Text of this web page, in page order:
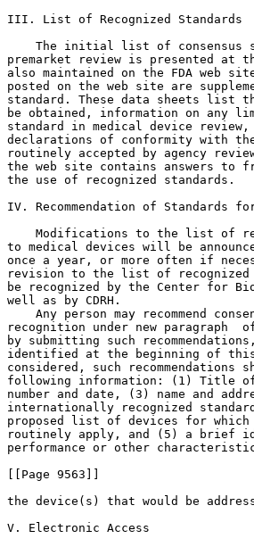
III. List of Recognized Standards
The initial list of consensus
premarket review is presented
also maintained on the FDA web
posted on the web site are
standard. These data sheets list
be obtained, information on any
standard in medical device
declarations of conformity with
routinely accepted by agency
the web site contains answers to
the use of recognized standards.
IV. Recommendation of Standards
Modifications to the list of
to medical devices will be
once a year, or more often if
revision to the list of
be recognized by the Center for
well as by CDRH.
Any person may recommend
recognition under new paragraph
by submitting such
identified at the beginning of this
considered, such
following information: (1) Title
number and date, (3) name and
internationally recognized
proposed list of devices for
routinely apply, and (5) a brief
performance or other
[[Page 9563]]
the device(s) that would be
V. Electronic Access